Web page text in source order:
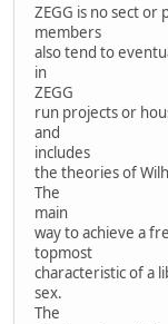
ZEGG is no sect
members
also tend to
in
ZEGG
run projects or
and
includes
the theories of
The
main
way to achieve a
topmost
characteristic of a
sex.
The